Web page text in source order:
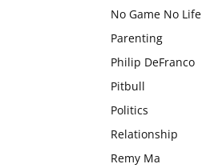
No Game No Life
Parenting
Philip DeFranco
Pitbull
Politics
Relationship
Remy Ma